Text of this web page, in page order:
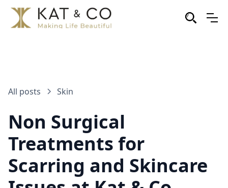
All posts Skin
Non Surgical
Treatments for
Scarring and Skincare